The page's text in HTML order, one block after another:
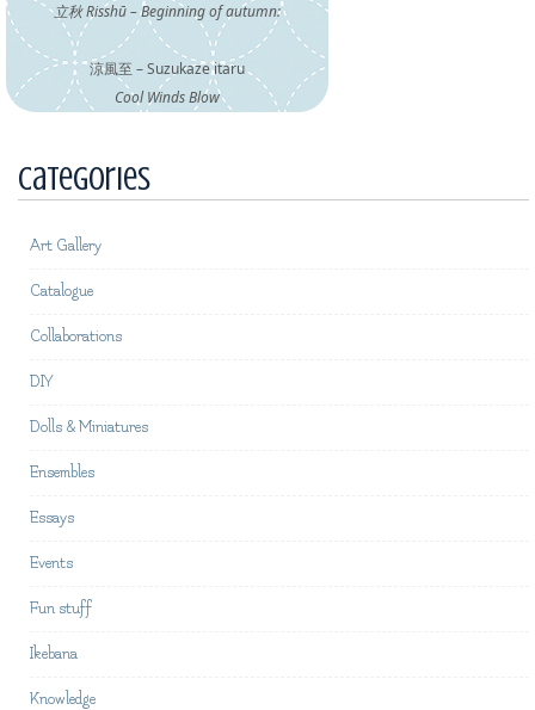
立秋 Risshū – Beginning of autumn:
涼風至 – Suzukaze itaru
Cool Winds Blow
Categories
Art Gallery
Catalogue
Collaborations
DIY
Dolls & Miniatures
Ensembles
Essays
Events
Fun stuff
Ikebana
Knowledge